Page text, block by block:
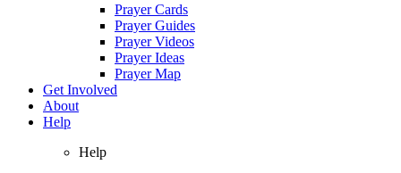
Prayer Cards
Prayer Guides
Prayer Videos
Prayer Ideas
Prayer Map
Get Involved
About
Help
Help